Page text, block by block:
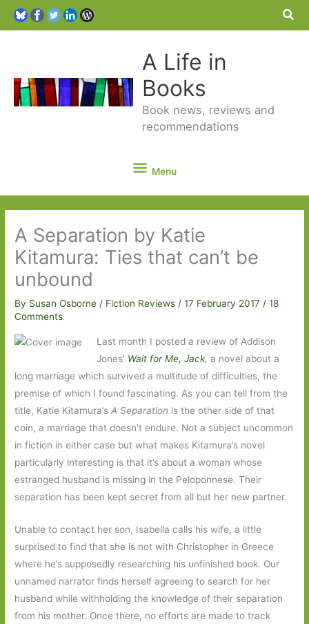
A Life in
Books
Book news, reviews and
recommendations
Menu
Menu
A Separation by Katie
Kitamura: Ties that can’t be
unbound
By Susan Osborne/ Fiction Reviews /17 February 2017/18
Comments
Last month I posted a review of Addison
Jones’ Wait for Me, Jack, a novel about a
long marriage which survived a multitude of difficulties, the
premise of which I found fascinating. As you can tell from the
title, Katie Kitamura’sA Separation is the other side of that
coin, a marriage that doesn’t endure. Not a subject uncommon
in fiction in either case but what makes Kitamura’s novel
particularly interesting is that it’s about a woman whose
estranged husband is missing in the Peloponnese. Their
separation has been kept secret from all but her new partner.
Unable to contact her son, Isabella calls his wife, a little
surprised to find that she is not with Christopher in Greece
where he’s supposedly researching his unfinished book. Our
unnamed narrator finds herself agreeing to search for her
husband while withholding the knowledge of their separation
from his mother. Once there, no efforts are made to track